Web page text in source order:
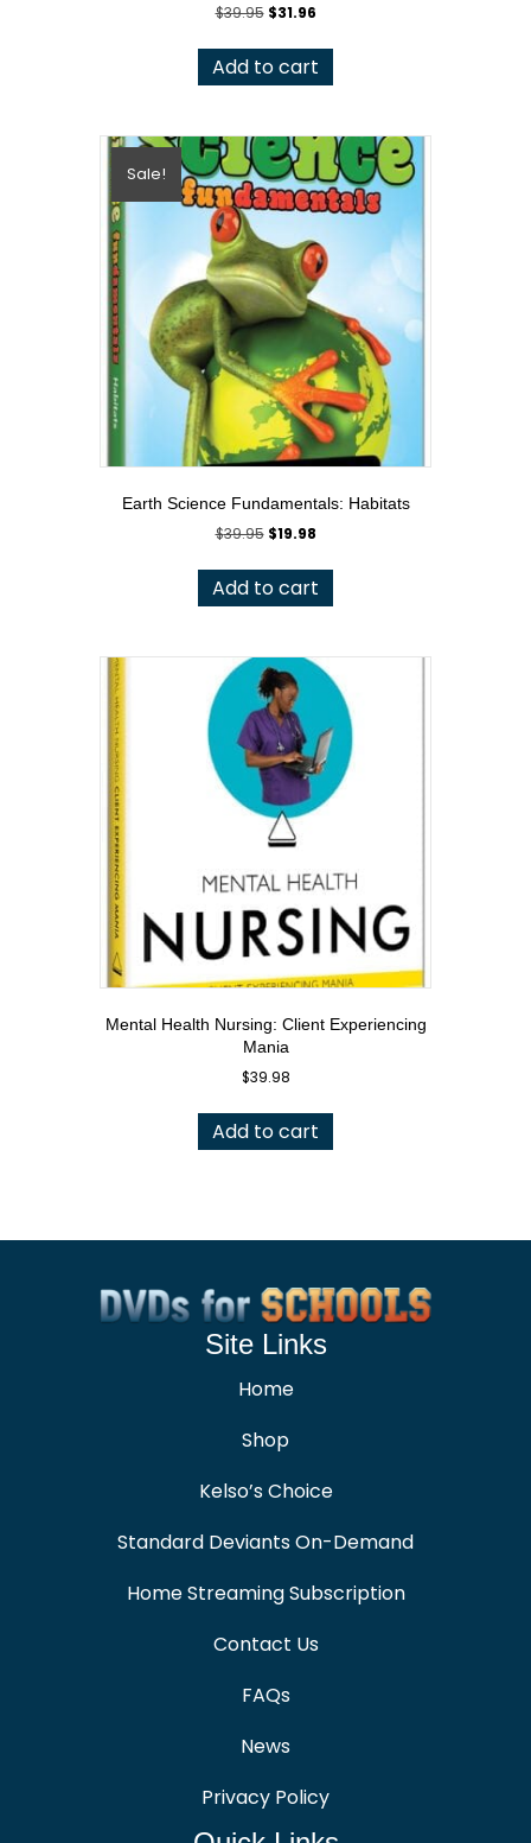
$39.95 Original
was:
$39.95.
$31.96Current
is:
$31.96.
Add to cart
Sale!
Earth Science Fundamentals: Habitats
$39.95 Original
was:
$39.95.
$19.98Current
is:
$19.98.
Add to cart
Mental Health Nursing: Client Experiencing
Mania
$39.98
Add to cart
Site Links
Home
Shop
Kelso’s Choice
Standard Deviants On-Demand
Home Streaming Subscription
Contact Us
FAQs
News
Privacy Policy